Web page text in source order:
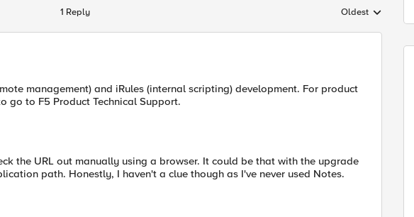
1 Reply Replies sorted by
Oldest
management) and iRules (internal scripting) development. For product
go to F5 Product Technical Support.
the URL out manually using a browser. It could be that with the upgrade
path. Honestly, I haven't a clue though as I've never used Notes.